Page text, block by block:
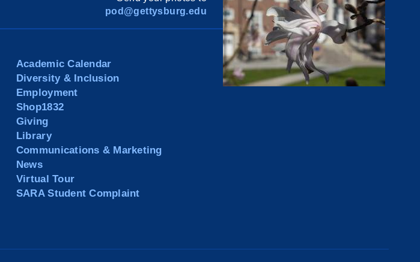
pod@gettysburg.edu
Academic Calendar
Diversity & Inclusion
Employment
Shop1832
Giving
Library
Communications & Marketing
News
Virtual Tour
SARA Student Complaint